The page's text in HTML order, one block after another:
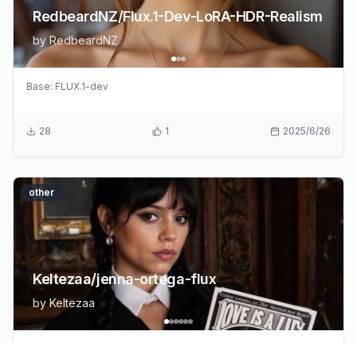
RedbeardNZ/Flux.1-Dev-LoRA-HDR-Realism
by RedbeardNZ
Base: FLUX.1-dev
28 1 2025/6/26
other
Keltezaa/jenna-ortega-flux
byKeltezaa